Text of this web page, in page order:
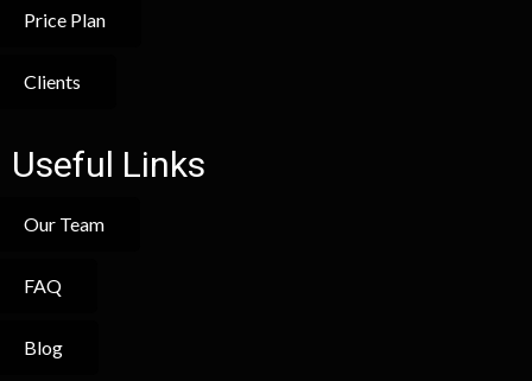
Price Plan
Clients
Useful Links
Our Team
FAQ
Blog